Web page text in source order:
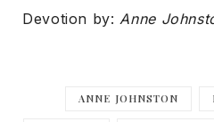
Devotion by:Anne
ANNE JOHNSTON